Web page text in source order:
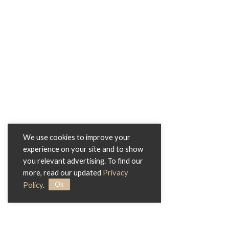
We use cookies to improve your
experience on your site and to show
you relevant advertising. To find our
more, read our updated Privacy
Policy. Ok